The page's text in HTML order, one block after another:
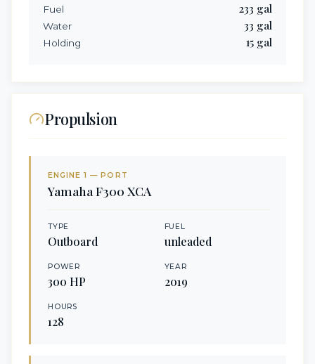
Fuel 233 gal
Water 33 gal
Holding 15 gal
Propulsion
ENGINE1 — PORT
Yamaha F300 XCA
TYPE
Outboard
FUEL
unleaded
POWER
300 HP
YEAR
2019
HOURS
128